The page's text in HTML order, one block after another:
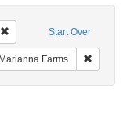
Start Over
Remove constraint
Name: Anderson,
Marianna Farms